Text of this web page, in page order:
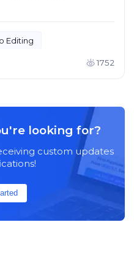
Editing
1752
looking for?
custom updates